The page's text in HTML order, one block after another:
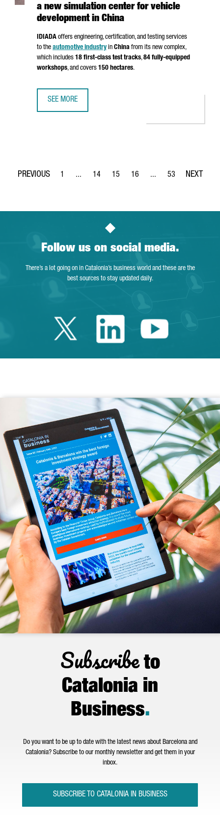
a new simulation center for vehicle
development in China
IDIADA offers engineering, certification, and testing services
to the automotive industry in China from its new complex,
which includes 18 first-class test tracks,84 fully-equipped
workshops, and covers 150 hectares.
SEE MORE
Page
1 ...
Intermediate Pages Use TAB to navigate.
Page
14
Page
15
Page
16 ...
Intermediate Pages
Page
53
Follow us on social media.
There’s a lot going on in Catalonia’s business world and these are the
best sources to stay updated daily.
Twitter Catalonia
LinkedinYoutube
Subscribeto
Catalonia in
Business.
Do you want to be up to date with the latest news about Barcelona and
Catalonia? Subscribe to our monthly newsletter and get them in your
inbox.
SUBSCRIBE TO CATALONIA IN BUSINESS